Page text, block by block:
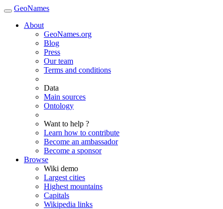
GeoNames
About
GeoNames.org
Blog
Press
Our team
Terms and conditions
Data
Main sources
Ontology
Want to help ?
Learn how to contribute
Become an ambassador
Become a sponsor
Browse
Wiki demo
Largest cities
Highest mountains
Capitals
Wikipedia links